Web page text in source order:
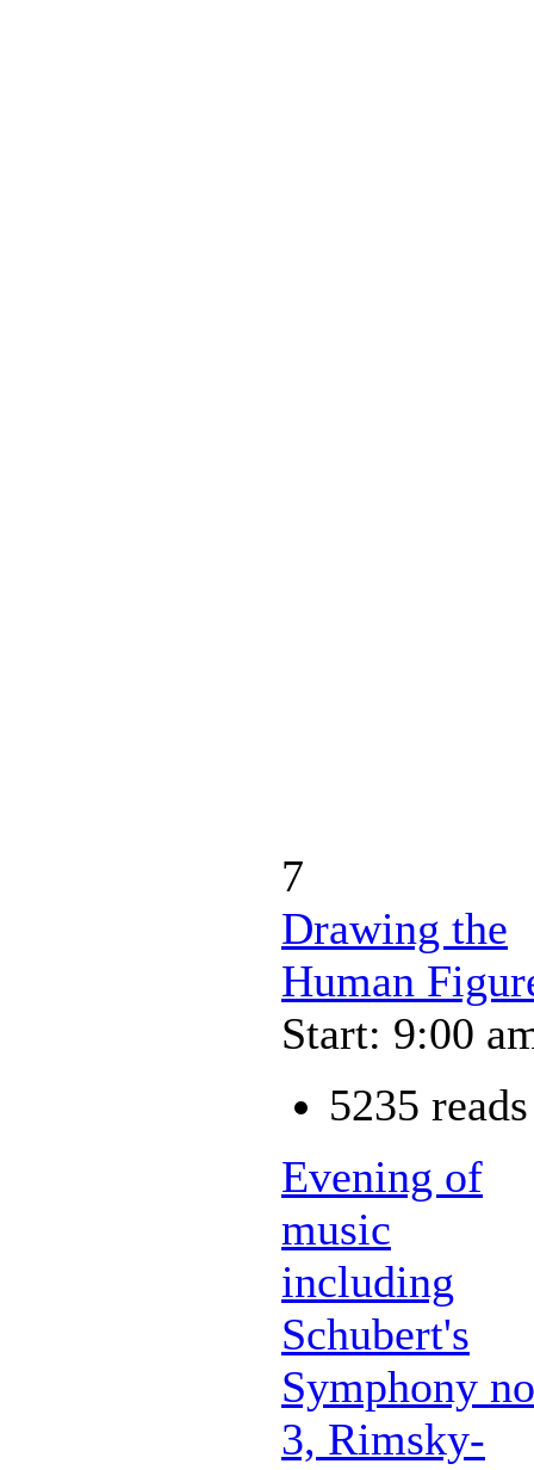
7
Drawing the
Human
Start: 9:00
5235 reads
Evening of
music
including
Schubert's
Symphony
3, Rimsky-